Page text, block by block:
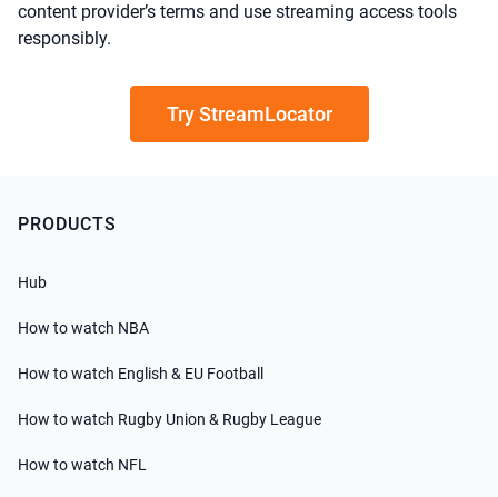
content provider’s terms and use streaming access tools
responsibly.
Try StreamLocator
PRODUCTS
Hub
How to watch NBA
How to watch English & EU Football
How to watch Rugby Union & Rugby League
How to watch NFL